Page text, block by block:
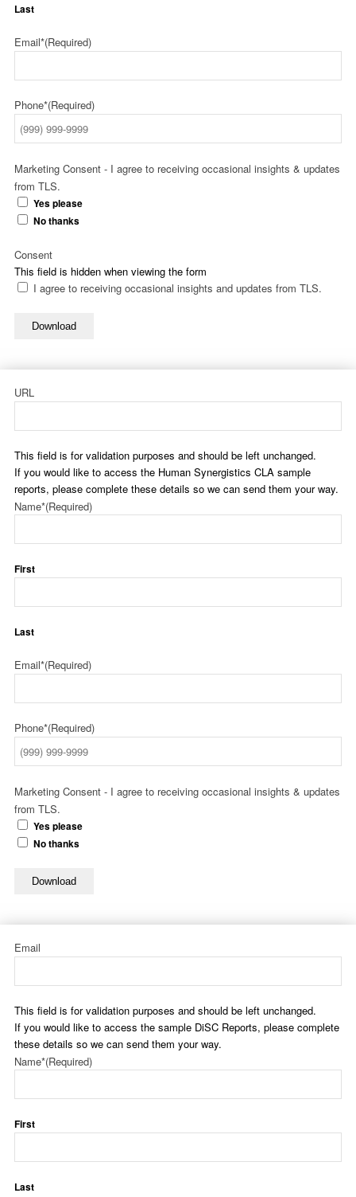
Last
Email*(Required)
Phone*(Required)
Marketing Consent - I agree to receiving occasional insights & updates
from TLS.
Yes please
No thanks
This field is hidden when viewing the form
Consent
I agree to receiving occasional insights and updates from TLS.
Download
URL
This field is for validation purposes and should be left unchanged.
If you would like to access the Human Synergistics CLA sample
reports, please complete these details so we can send them your way.
Name*(Required)
First
Last
Email*(Required)
Phone*(Required)
Marketing Consent - I agree to receiving occasional insights & updates
from TLS.
Yes please
No thanks
Download
Email
This field is for validation purposes and should be left unchanged.
If you would like to access the sample DiSC Reports, please complete
these details so we can send them your way.
Name*(Required)
First
Last